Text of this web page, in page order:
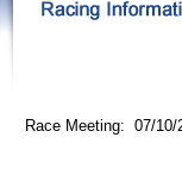
Race Meeting: 07/